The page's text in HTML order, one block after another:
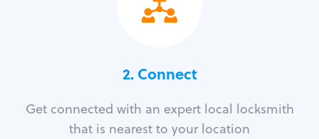
2. Connect
Get connected with an expert local locksmith
that is nearest to your location